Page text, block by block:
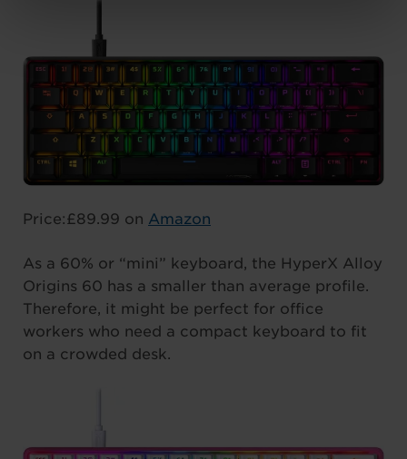
Price:£89.99 on Amazon
As a 60% or “mini” keyboard, the HyperX Alloy
Origins 60 has a smaller than average profile.
Therefore, it might be perfect for office
workers who need a compact keyboard to fit
on a crowded desk.